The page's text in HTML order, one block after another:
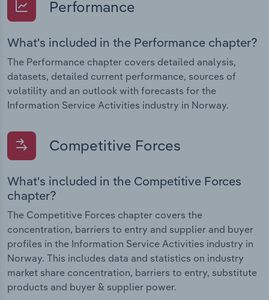
Performance
What's included in the Performance chapter?
The Performance chapter covers detailed analysis,
datasets, detailed current performance, sources of
volatility and an outlook with forecasts for the
Information Service Activities industry in Norway.
Competitive Forces
What's included in the Competitive Forces
chapter?
The Competitive Forces chapter covers the
concentration, barriers to entry and supplier and buyer
profiles in the Information Service Activities industry in
Norway. This includes data and statistics on industry
market share concentration, barriers to entry, substitute
products and buyer & supplier power.